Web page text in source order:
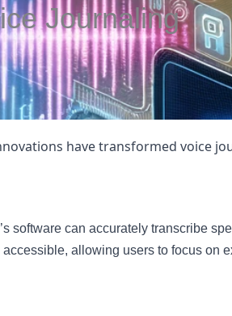
Journaling
have transformed voice
software can accurately transcribe
allowing users to focus on